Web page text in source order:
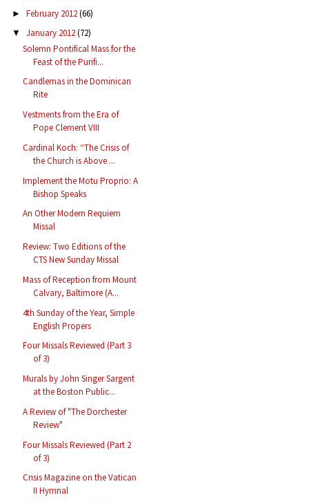
► February 2012(66)
▼ January 2012(72)
Solemn Pontifical Mass for the
Feast of the Purifi...
Candlemas in the Dominican
Rite
Vestments from the Era of
Pope Clement VIII
Cardinal Koch: “The Crisis of
the Church is Above ...
Implement the Motu Proprio: A
Bishop Speaks
An Other Modern Requiem
Missal
Review: Two Editions of the
CTS New Sunday Missal
Mass of Reception from Mount
Calvary, Baltimore (A...
4th Sunday of the Year, Simple
English Propers
Four Missals Reviewed (Part 3
of 3)
Murals by John Singer Sargent
at the Boston Public...
A Review of "The Dorchester
Review"
Four Missals Reviewed (Part 2
of 3)
Crisis Magazine on the Vatican
II Hymnal